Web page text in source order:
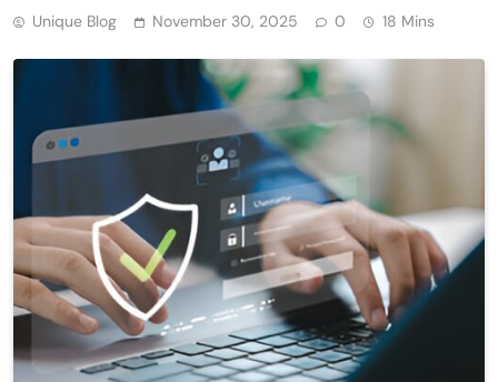
Unique Blog November 30, 2025 0 18 Mins